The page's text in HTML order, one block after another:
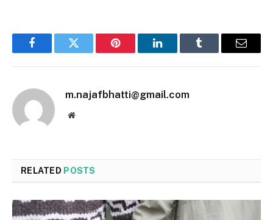
FacebookTwitter Pinterest LinkedInTumblr Email
m.najafbhatti@gmail.com
Website
RELATED POSTS